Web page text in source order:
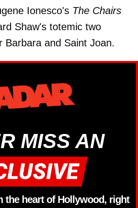
Ionesco's The Chairs
Shaw's totemic two
Barbara and Saint Joan.
MISS AN
the heart of Hollywood, right